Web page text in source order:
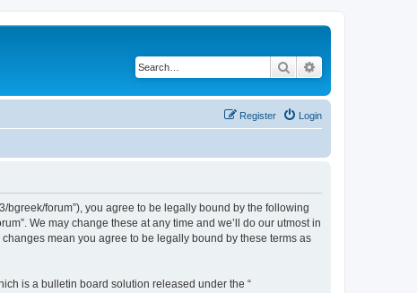
Search
Login
Register
bgreek/forum”), you agree to be legally bound by the following
We may change these at any time and we’ll do our utmost in
mean you agree to be legally bound by these terms as
is a bulletin board solution released under the “